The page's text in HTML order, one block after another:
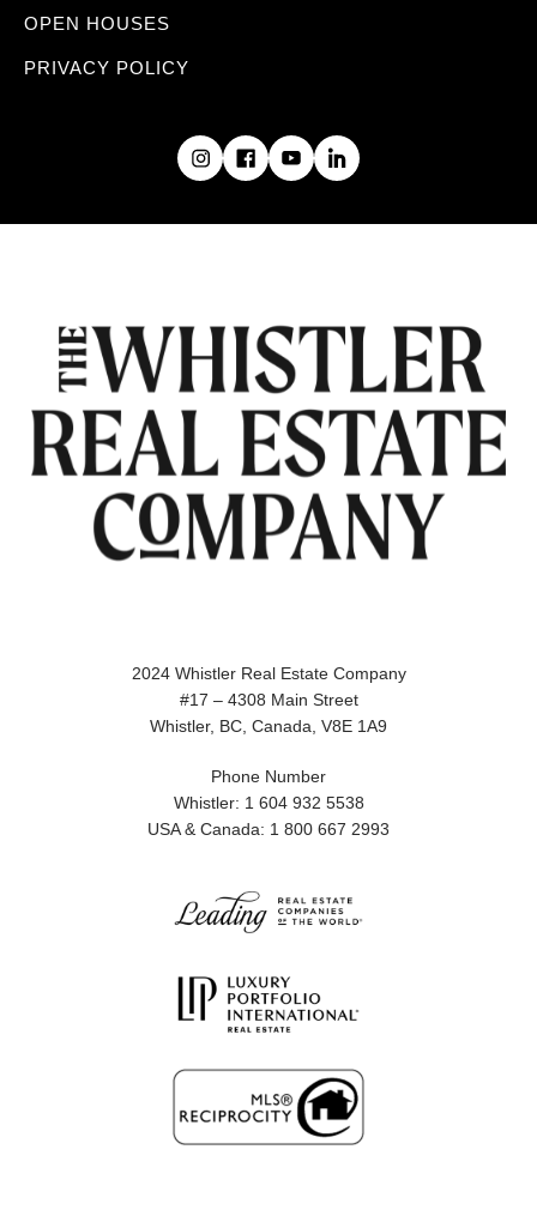
OPEN HOUSES
PRIVACY POLICY
2024 Whistler Real Estate Company
#17 – 4308 Main Street
Whistler, BC, Canada, V8E 1A9
Phone Number
Whistler: 1 604 932 5538
USA & Canada: 1 800 667 2993